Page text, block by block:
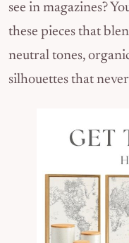
see in magazines?
these pieces that
neutral tones,
silhouettes that